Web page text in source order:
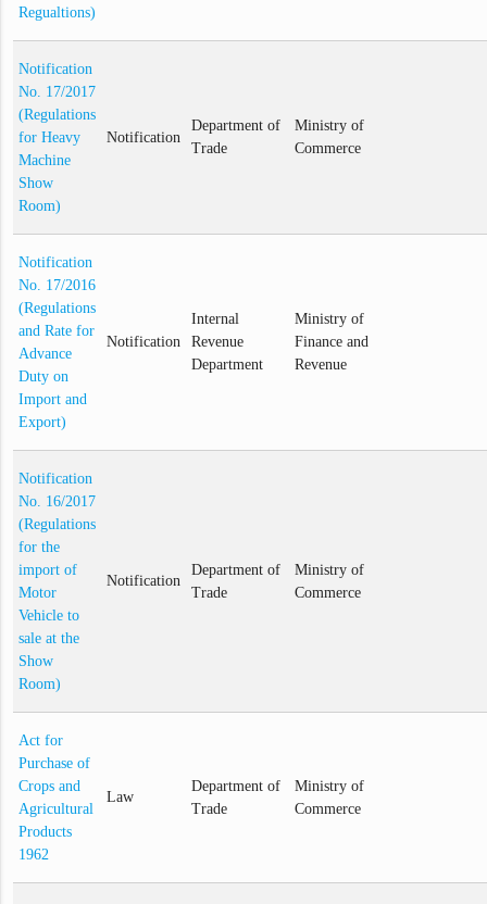
Regualtions)
Notification
No. 17/2017
(Regulations
for Heavy
Machine
Show
Room)
Notification
Department of
Trade
Ministry of
Commerce
Notification
No. 17/2016
(Regulations
and Rate for
Advance
Duty on
Import and
Export)
Notification
Internal
Revenue
Department
Ministry of
Finance and
Revenue
Notification
No. 16/2017
(Regulations
for the
import of
Motor
Vehicle to
sale at the
Show
Room)
Notification
Department of
Trade
Ministry of
Commerce
Act for
Purchase of
Crops and
Agricultural
Products
1962
Law
Department of
Trade
Ministry of
Commerce